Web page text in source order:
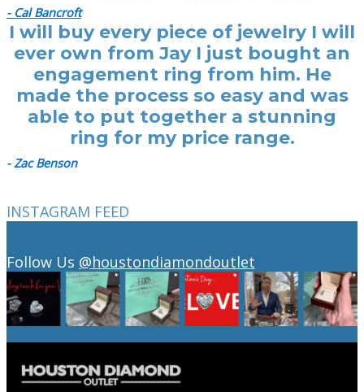
- Cal Bancroft
I will buy every piece of jewelry I will
ever own from Jay I just bought an
engagement ring from him. He
made the process so easy and was
able to put together a stunning
ring for my price range.
- Zac Benson
INSTAGRAM FEED
Follow Us @houstondiamondoutlet